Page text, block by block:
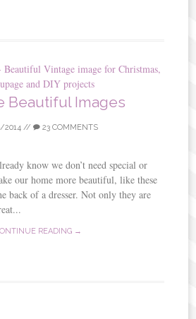
Beautiful Images
2014// 23 COMMENTS
know we don’t need special or
our home more beautiful, like these
back of a dresser. Not only they are
READING →